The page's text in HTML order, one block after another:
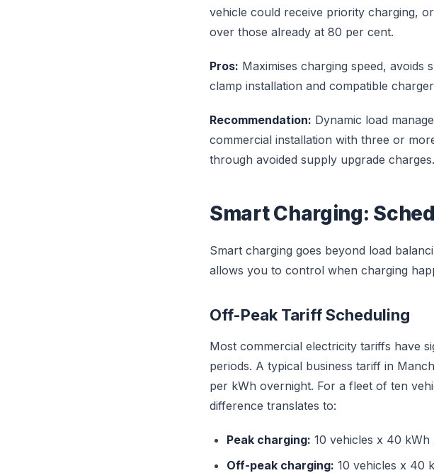
vehicle could receive priority charging,
over those already at 80 per cent.
Pros: Maximises charging speed, avoids
clamp installation and compatible
Recommendation: Dynamic load
commercial installation with three or
through avoided supply upgrade charges.
Smart Charging:
Smart charging goes beyond load
allows you to control when charging
Off-Peak Tariff Scheduling
Most commercial electricity tariffs have
periods. A typical business tariff in
per kWh overnight. For a fleet of ten
difference translates to:
Peak charging: 10 vehicles x 40 kWh
Off-peak charging: 10 vehicles x 40